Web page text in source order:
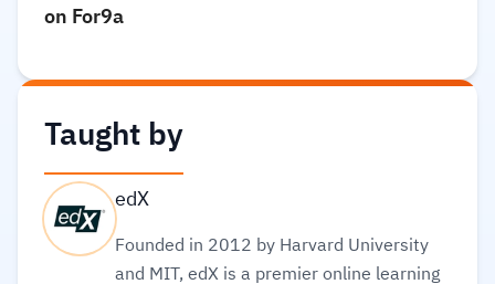
on For9a
Taught by
edX
Founded in 2012 by Harvard University
and MIT, edX is a premier online learning